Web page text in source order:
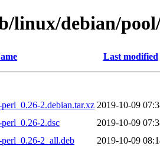
linux/debian/
Last modified
2.debian.tar.xz 2019-10-09
2.dsc
2019-10-09
2_all.deb
2019-10-09